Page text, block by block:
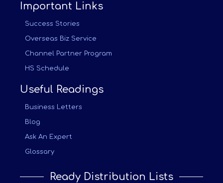
Important Links
Success Stories
Overseas Biz Service
Channel Partner Program
HS Schedule
Useful Readings
Business Letters
Blog
Ask An Expert
Glossary
Ready Distribution Lists